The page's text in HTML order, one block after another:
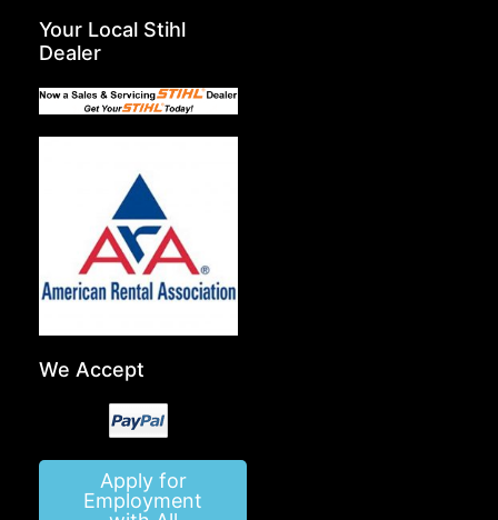
Your Local Stihl
Dealer
We Accept
Apply for
Employment